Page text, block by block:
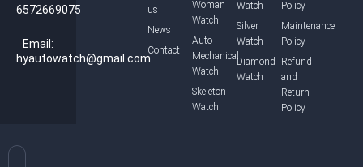
6572669075
Email:
hyautowatch@gmail.com
us
News
Contact
Woman
Watch
Auto
Mechanical
Watch
Skeleton
Watch
Watch
Silver
Watch
Diamond
Watch
Policy
Maintenance
Policy
Refund
and
Return
Policy